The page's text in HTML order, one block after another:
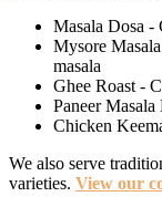
Masala Dosa -
Mysore
masala
Ghee Roast -
Paneer
Chicken
We also serve
varieties. View our